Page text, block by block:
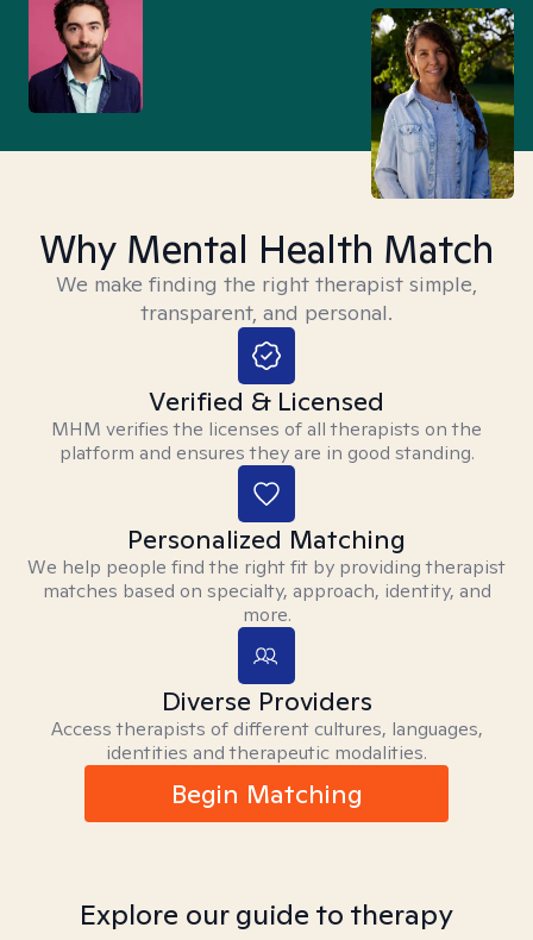
Why Mental Health Match
We make finding the right therapist simple,
transparent, and personal.
Verified & Licensed
MHM verifies the licenses of all therapists on the
platform and ensures they are in good standing.
Personalized Matching
We help people find the right fit by providing therapist
matches based on specialty, approach, identity, and
more.
Diverse Providers
Access therapists of different cultures, languages,
identities and therapeutic modalities.
Begin Matching
Explore our guide to therapy